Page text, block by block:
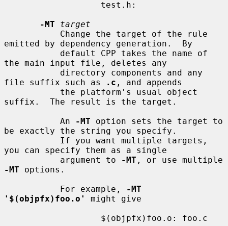
-MT
target
emitted by dependency generation.  By
the main input file, deletes any
file suffix such as
.c , and appends
suffix.  The result is the target.
           An
-MT option sets the target to
be exactly the string you specify.
you can specify them as a single
           argument to
-MT
-MT options.
           For example,
-MT
'$(objpfx)foo.o'
might give